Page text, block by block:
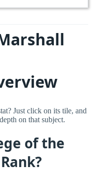
Just click on its tile, and
on that subject.
of the